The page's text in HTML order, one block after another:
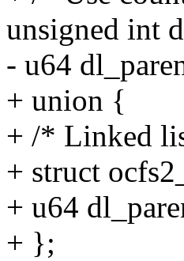
unsigned int
- u64
+ union {
+ /* Linked
+ struct
+ u64
+ };